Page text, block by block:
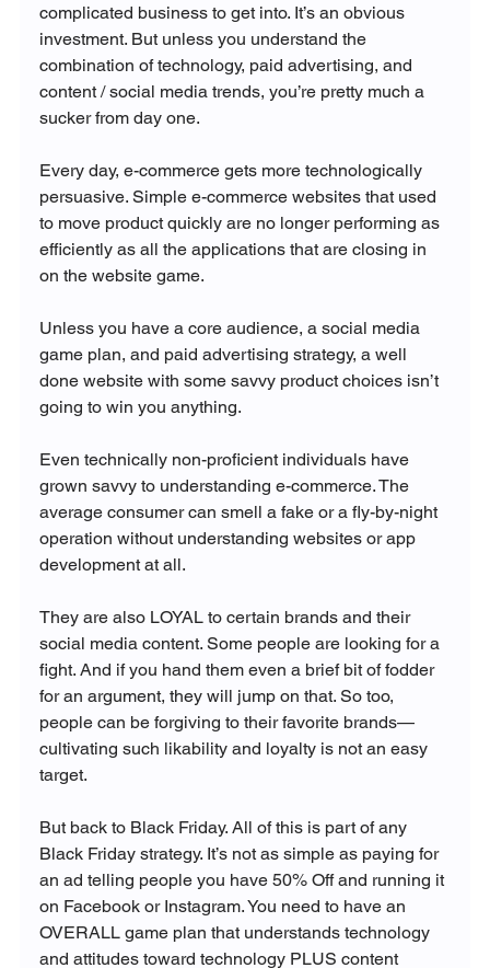
complicated business to get into. It’s an obvious
investment. But unless you understand the
combination of technology, paid advertising, and
content / social media trends, you’re pretty much a
sucker from day one.
Every day, e-commerce gets more technologically
persuasive. Simple e-commerce websites that used
to move product quickly are no longer performing as
efficiently as all the applications that are closing in
on the website game.
Unless you have a core audience, a social media
game plan, and paid advertising strategy, a well
done website with some savvy product choices isn’t
going to win you anything.
Even technically non-proficient individuals have
grown savvy to understanding e-commerce. The
average consumer can smell a fake or a fly-by-night
operation without understanding websites or app
development at all.
They are also LOYAL to certain brands and their
social media content. Some people are looking for a
fight. And if you hand them even a brief bit of fodder
for an argument, they will jump on that. So too,
people can be forgiving to their favorite brands—
cultivating such likability and loyalty is not an easy
target.
But back to Black Friday. All of this is part of any
Black Friday strategy. It’s not as simple as paying for
an ad telling people you have 50% Off and running it
on Facebook or Instagram. You need to have an
OVERALL game plan that understands technology
and attitudes toward technology PLUS content